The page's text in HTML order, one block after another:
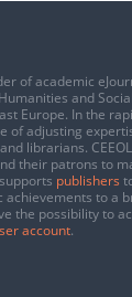
of academic
and
Europe. In the
of adjusting
librarians.
their patrons to
publishers
achievements to a
the possibility to
account.